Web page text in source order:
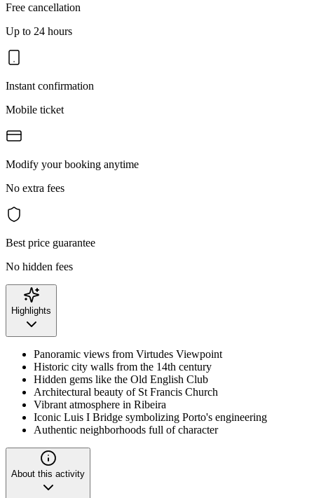
Free cancellation
Up to 24 hours
Instant confirmation
Mobile ticket
Modify your booking anytime
No extra fees
Best price guarantee
No hidden fees
Highlights
Panoramic views from Virtudes Viewpoint
Historic city walls from the 14th century
Hidden gems like the Old English Club
Architectural beauty of St Francis Church
Vibrant atmosphere in Ribeira
Iconic Luis I Bridge symbolizing Porto's engineering
Authentic neighborhoods full of character
About this activity